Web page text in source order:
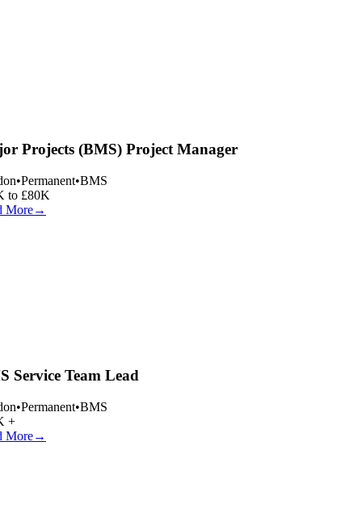
Projects (BMS) Project Manager
•Permanent•BMS
to £80K
More→
Service Team Lead
•Permanent•BMS
+
More→